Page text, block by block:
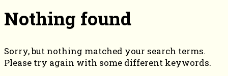
Nothing found
Sorry, but nothing matched your search terms.
Please try again with some different keywords.